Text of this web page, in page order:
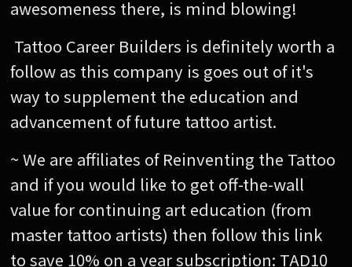
awesomeness there, is mind blowing!
Tattoo Career Builders is definitely worth a
follow as this company is goes out of it's
way to supplement the education and
advancement of future tattoo artist.
~ We are affiliates of Reinventing the Tattoo
and if you would like to get off-the-wall
value for continuing art education (from
master tattoo artists) then follow this link
to save 10% on a year subscription: TAD10